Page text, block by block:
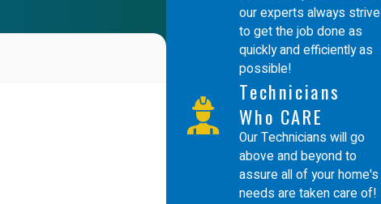
our experts always strive
to get the job done as
quickly and efficiently as
possible!
Technicians
Who CARE
Our Technicians will go
above and beyond to
assure all of your home's
needs are taken care of!